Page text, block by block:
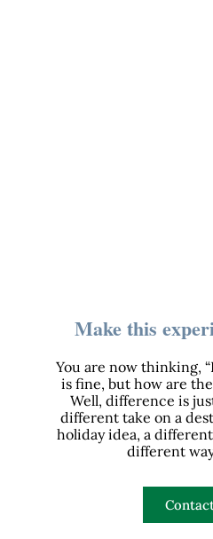
Make this
You are now thinking,
is fine, but how are
Well, difference is
different take on a
holiday idea, a
different